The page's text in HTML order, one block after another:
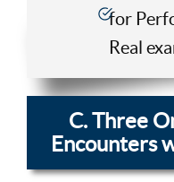
for
Real
C. Three
Encounters